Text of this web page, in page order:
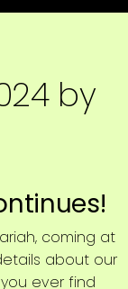
by
coming at
about our
ever find